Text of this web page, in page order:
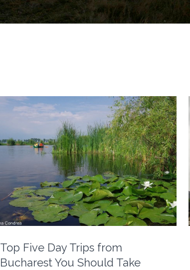
Top Five Day Trips from
Bucharest You Should Take